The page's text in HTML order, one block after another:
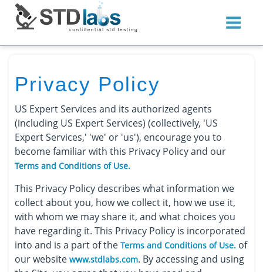
Privacy Policy
US Expert Services and its authorized agents
(including US Expert Services) (collectively, 'US
Expert Services,' 'we' or 'us'), encourage you to
become familiar with this Privacy Policy and our
Terms and Conditions of Use.
This Privacy Policy describes what information we
collect about you, how we collect it, how we use it,
with whom we may share it, and what choices you
have regarding it. This Privacy Policy is incorporated
into and is a part of the Terms and Conditions of Use. of
our website www.stdlabs.com. By accessing and using